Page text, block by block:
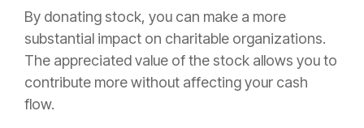
By donating stock, you can make a more
substantial impact on charitable organizations.
The appreciated value of the stock allows you to
contribute more without affecting your cash
flow.